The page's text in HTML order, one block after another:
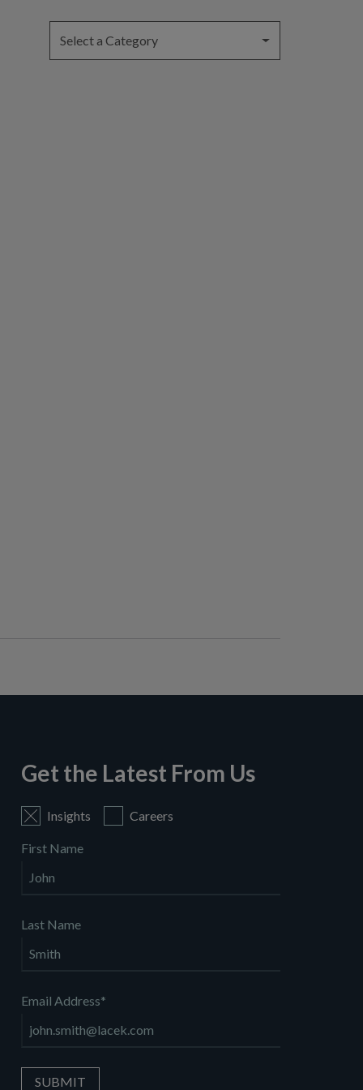
Select a Category
Get the Latest From Us
Insights Careers
First Name
Last Name
Email Address*